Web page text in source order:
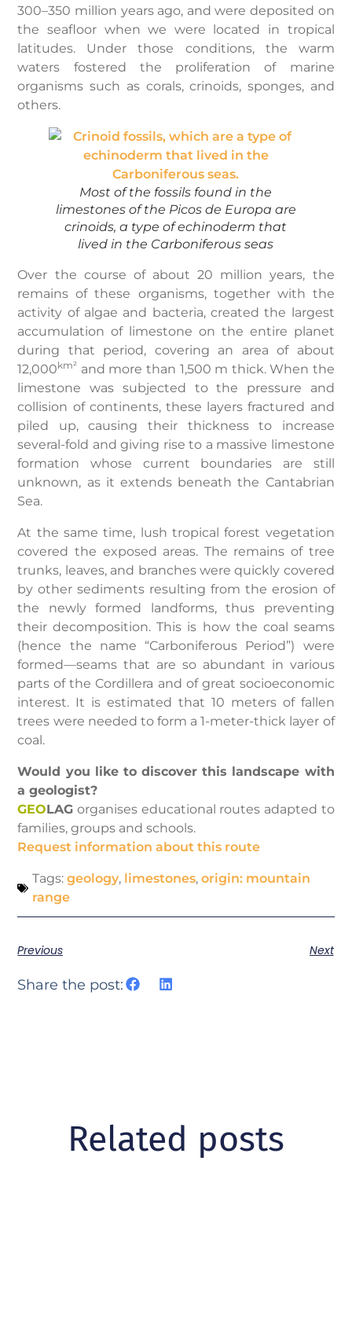
300–350 million years ago, and were deposited on
the seafloor when we were located in tropical
latitudes. Under those conditions, the warm
waters fostered the proliferation of marine
organisms such as corals, crinoids, sponges, and
others.
Most of the fossils found in the
limestones of the Picos de Europa are
crinoids, a type of echinoderm that
lived in the Carboniferous seas
Over the course of about 20 million years, the
remains of these organisms, together with the
activity of algae and bacteria, created the largest
accumulation of limestone on the entire planet
during that period, covering an area of about
12,000km² and more than 1,500 m thick. When the
limestone was subjected to the pressure and
collision of continents, these layers fractured and
piled up, causing their thickness to increase
several-fold and giving rise to a massive limestone
formation whose current boundaries are still
unknown, as it extends beneath the Cantabrian
Sea.
At the same time, lush tropical forest vegetation
covered the exposed areas. The remains of tree
trunks, leaves, and branches were quickly covered
by other sediments resulting from the erosion of
the newly formed landforms, thus preventing
their decomposition. This is how the coal seams
(hence the name “Carboniferous Period”) were
formed—seams that are so abundant in various
parts of the Cordillera and of great socioeconomic
interest. It is estimated that 10 meters of fallen
trees were needed to form a 1-meter-thick layer of
coal.
Would you like to discover this landscape with
a geologist?
GEOLAG organises educational routes adapted to
families, groups and schools.
Request information about this route
Tags:geology, limestones,origin: mountain
range
Previous Next
Share the post:
Related posts